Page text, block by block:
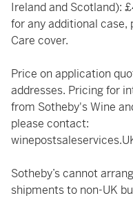
Ireland and Scotland):
for any additional case,
Care cover.
Price on application
addresses. Pricing for
from Sotheby's Wine
please contact:
Sotheby’s cannot
shipments to non-UK